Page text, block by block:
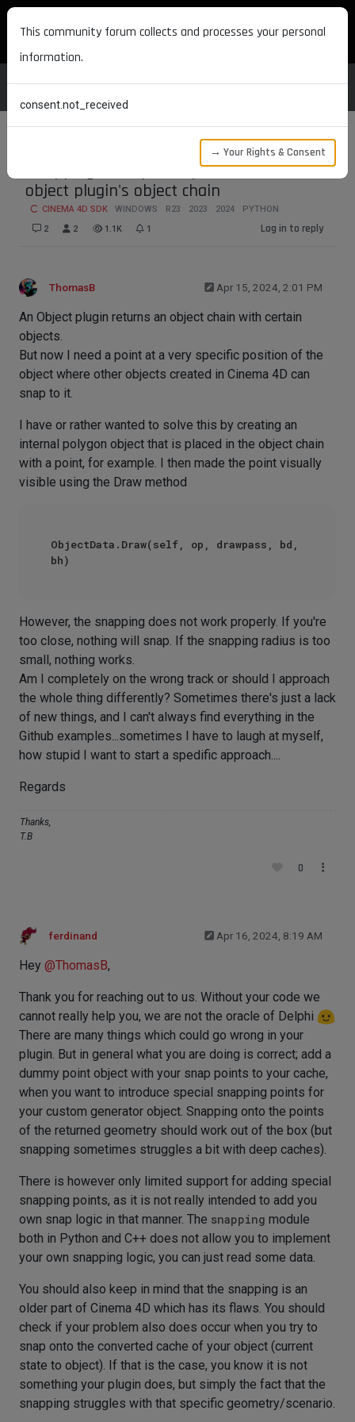
MAXON DEVELOPERS
Snapping to a specific position of an
object plugin's object chain
CINEMA 4D SDK WINDOWS R23 2023 2024
PYTHON
2
2 1.1K 1 Log in to reply
ThomasB Apr 15, 2024, 2:01 PM
An Object plugin returns an object chain with certain
objects.
But now I need a point at a very specific position of the
object where other objects created in Cinema 4D can
snap to it.
I have or rather wanted to solve this by creating an
internal polygon object that is placed in the object chain
with a point, for example. I then made the point visually
visible using the Draw method
ObjectData.Draw(self, op, drawpass, bd,
However, the snapping does not work properly. If you're
too close, nothing will snap. If the snapping radius is too
small, nothing works.
Am I completely on the wrong track or should I approach
the whole thing differently? Sometimes there's just a lack
of new things, and I can't always find everything in the
Github examples...sometimes I have to laugh at myself,
how stupid I want to start a spedific approach....
Regards
Thanks,
T.B
0
ferdinand Apr 16, 2024, 8:19 AM
Hey @ThomasB,
Thank you for reaching out to us. Without your code we
cannot really help you, we are not the oracle of Delphi
There are many things which could go wrong in your
plugin. But in general what you are doing is correct; add a
dummy point object with your snap points to your cache,
when you want to introduce special snapping points for
your custom generator object. Snapping onto the points
of the returned geometry should work out of the box (but
snapping sometimes struggles a bit with deep caches).
There is however only limited support for adding special
snapping points, as it is not really intended to add you
own snap logic in that manner. The snapping module
both in Python and C++ does not allow you to implement
your own snapping logic, you can just read some data.
You should also keep in mind that the snapping is an
older part of Cinema 4D which has its flaws. You should
check if your problem also does occur when you try to
snap onto the converted cache of your object (current
state to object). If that is the case, you know it is not
something your plugin does, but simply the fact that the
snapping struggles with that specific geometry/scenario.
This community forum collects and processes your personal
information.
consent.not_received
→ Your Rights & Consent